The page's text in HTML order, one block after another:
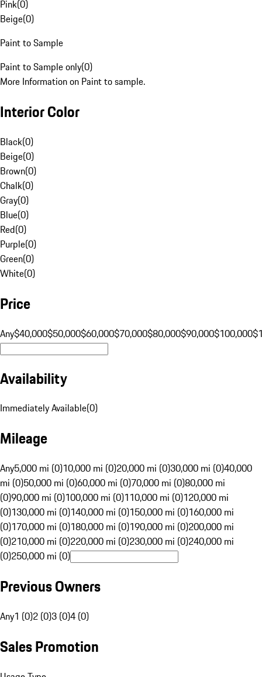
Pink(0)
Beige(0)
Paint to Sample
Paint to Sample only(0)
More Information on Paint to sample.
Interior Color
Black(0)
Beige(0)
Brown(0)
Chalk(0)
Gray(0)
Blue(0)
Red(0)
Purple(0)
Green(0)
White(0)
Price
Any$40,000$50,000$60,000$70,000$80,000$90,000$100,000
Availability
Immediately Available(0)
Mileage
Any5,000 mi (0)10,000 mi (0)20,000 mi (0)30,000 mi (0)40,000
mi (0)50,000 mi (0)60,000 mi (0)70,000 mi (0)80,000 mi
(0)90,000 mi (0)100,000 mi (0)110,000 mi (0)120,000 mi
(0)130,000 mi (0)140,000 mi (0)150,000 mi (0)160,000 mi
(0)170,000 mi (0)180,000 mi (0)190,000 mi (0)200,000 mi
(0)210,000 mi (0)220,000 mi (0)230,000 mi (0)240,000 mi
(0)250,000 mi (0)
Previous Owners
Any1 (0)2 (0)3 (0)4 (0)
Sales Promotion